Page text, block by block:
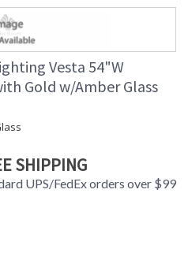
Vesta 54"W
Gold w/Amber Glass
SHIPPING
UPS/FedEx orders over $99